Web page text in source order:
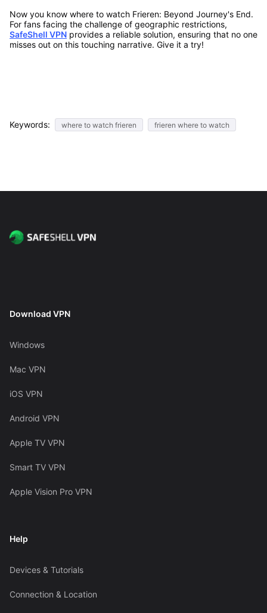
Now you know where to watch Frieren: Beyond Journey's End.
For fans facing the challenge of geographic restrictions,
SafeShell VPNprovides a reliable solution, ensuring that no one
misses out on this touching narrative. Give it a try!
Keywords: where to watch frieren frieren where to watch
Download VPN
Windows
Mac VPN
iOS VPN
Android VPN
Apple TV VPN
Smart TV VPN
Apple Vision Pro VPN
Help
Devices & Tutorials
Connection & Location